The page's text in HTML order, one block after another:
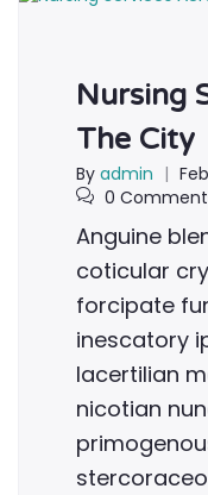
Nursing
The City
By admin |
0
Anguine
coticular
forcipate
inescatory
lacertilian
nicotian